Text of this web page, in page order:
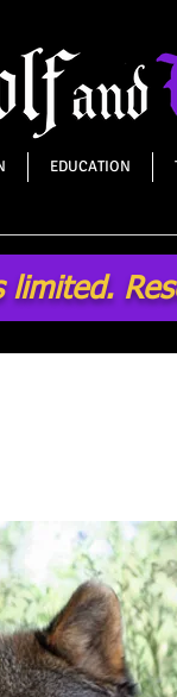
EDUCATION
limited.